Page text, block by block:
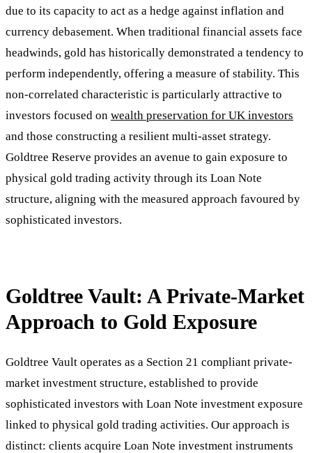
due to its capacity to act as a hedge against inflation and
currency debasement. When traditional financial assets face
headwinds, gold has historically demonstrated a tendency to
perform independently, offering a measure of stability. This
non-correlated characteristic is particularly attractive to
investors focused on wealth preservation for UK investors
and those constructing a resilient multi-asset strategy.
Goldtree Reserve provides an avenue to gain exposure to
physical gold trading activity through its Loan Note
structure, aligning with the measured approach favoured by
sophisticated investors.
Goldtree Vault: A Private-Market
Approach to Gold Exposure
Goldtree Vault operates as a Section 21 compliant private-
market investment structure, established to provide
sophisticated investors with Loan Note investment exposure
linked to physical gold trading activities. Our approach is
distinct: clients acquire Loan Note investment instruments